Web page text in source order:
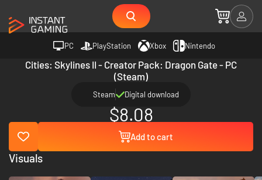
PC PlayStation Xbox Nintendo
Cities: Skylines II - Creator Pack: Dragon Gate - PC
(Steam)
Steam Digital download
$8.08
Add to cart
Visuals